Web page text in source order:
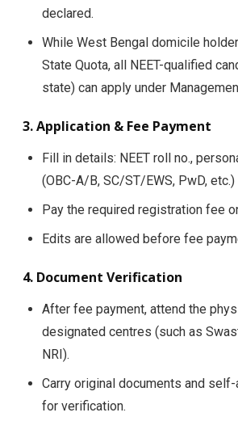
declared.
While West Bengal domicile
State Quota, all NEET-qualified
state) can apply under
3. Application & Fee Payment
Fill in details: NEET roll no.,
(OBC-A/B, SC/ST/EWS, PwD, etc.)
Pay the required registration fee
Edits are allowed before fee
4. Document Verification
After fee payment, attend the
designated centres (such as
NRI).
Carry original documents and
for verification.